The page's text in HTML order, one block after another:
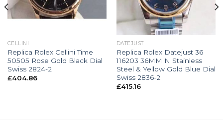
CELLINI
Replica Rolex Cellini Time
50505 Rose Gold Black Dial
Swiss 2824-2
£404.86
DATEJUST
Replica Rolex Datejust 36
116203 36MM N Stainless
Steel & Yellow Gold Blue Dial
Swiss 2836-2
£415.16